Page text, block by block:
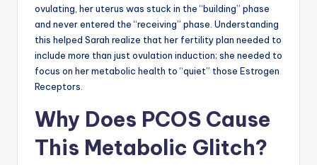
ovulating, her uterus was stuck in the “building” phase
and never entered the “receiving” phase. Understanding
this helped Sarah realize that her fertility plan needed to
include more than just ovulation induction; she needed to
focus on her metabolic health to “quiet” those Estrogen
Receptors.
Why Does PCOS Cause
This Metabolic Glitch?